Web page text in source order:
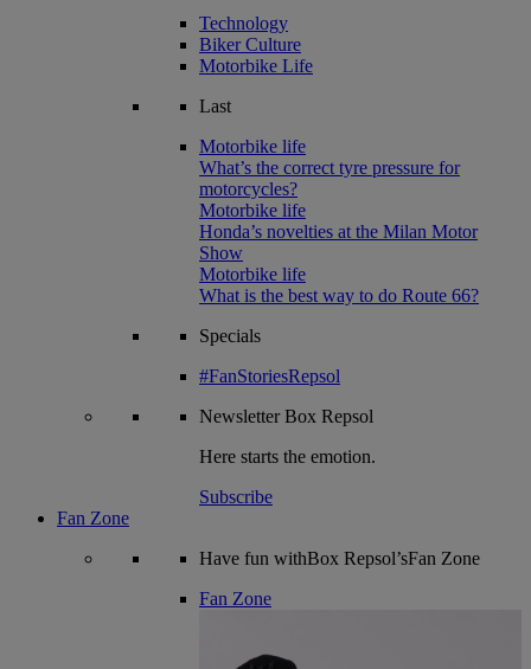
Technology
Biker Culture
Motorbike Life
Last
Motorbike life
What’s the correct tyre pressure for
motorcycles?
Motorbike life
Honda’s novelties at the Milan Motor
Show
Motorbike life
What is the best way to do Route 66?
Specials
#FanStoriesRepsol
NewsletterBox Repsol
Here starts the emotion.
Subscribe
Fan Zone
Have fun withBox Repsol’sFan Zone
Fan Zone